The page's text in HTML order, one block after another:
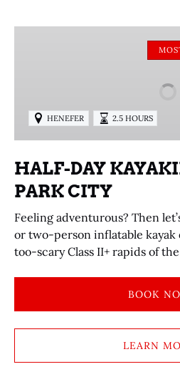
CITY
HENEFER 2.5 HOURS
HALF-DAY
PARK CITY
Feeling adventurous? Then
or two-person inflatable
too-scary Class II+ rapids of
BOOK
LEARN